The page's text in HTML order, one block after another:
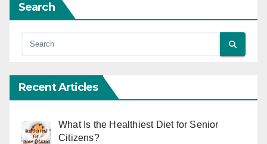
Search
Recent Articles
What Is the Healthiest Diet for Senior
Citizens?